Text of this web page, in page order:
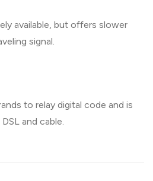
available, but offers slower
signal.
to relay digital code and is
and cable.